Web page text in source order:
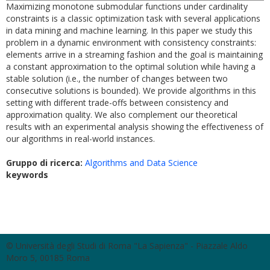
Maximizing monotone submodular functions under cardinality
constraints is a classic optimization task with several applications
in data mining and machine learning. In this paper we study this
problem in a dynamic environment with consistency constraints:
elements arrive in a streaming fashion and the goal is maintaining
a constant approximation to the optimal solution while having a
stable solution (i.e., the number of changes between two
consecutive solutions is bounded). We provide algorithms in this
setting with different trade-offs between consistency and
approximation quality. We also complement our theoretical
results with an experimental analysis showing the effectiveness of
our algorithms in real-world instances.
Gruppo di ricerca: Algorithms and Data Science
keywords
© Università degli Studi di Roma "La Sapienza" - Piazzale Aldo
Moro 5, 00185 Roma